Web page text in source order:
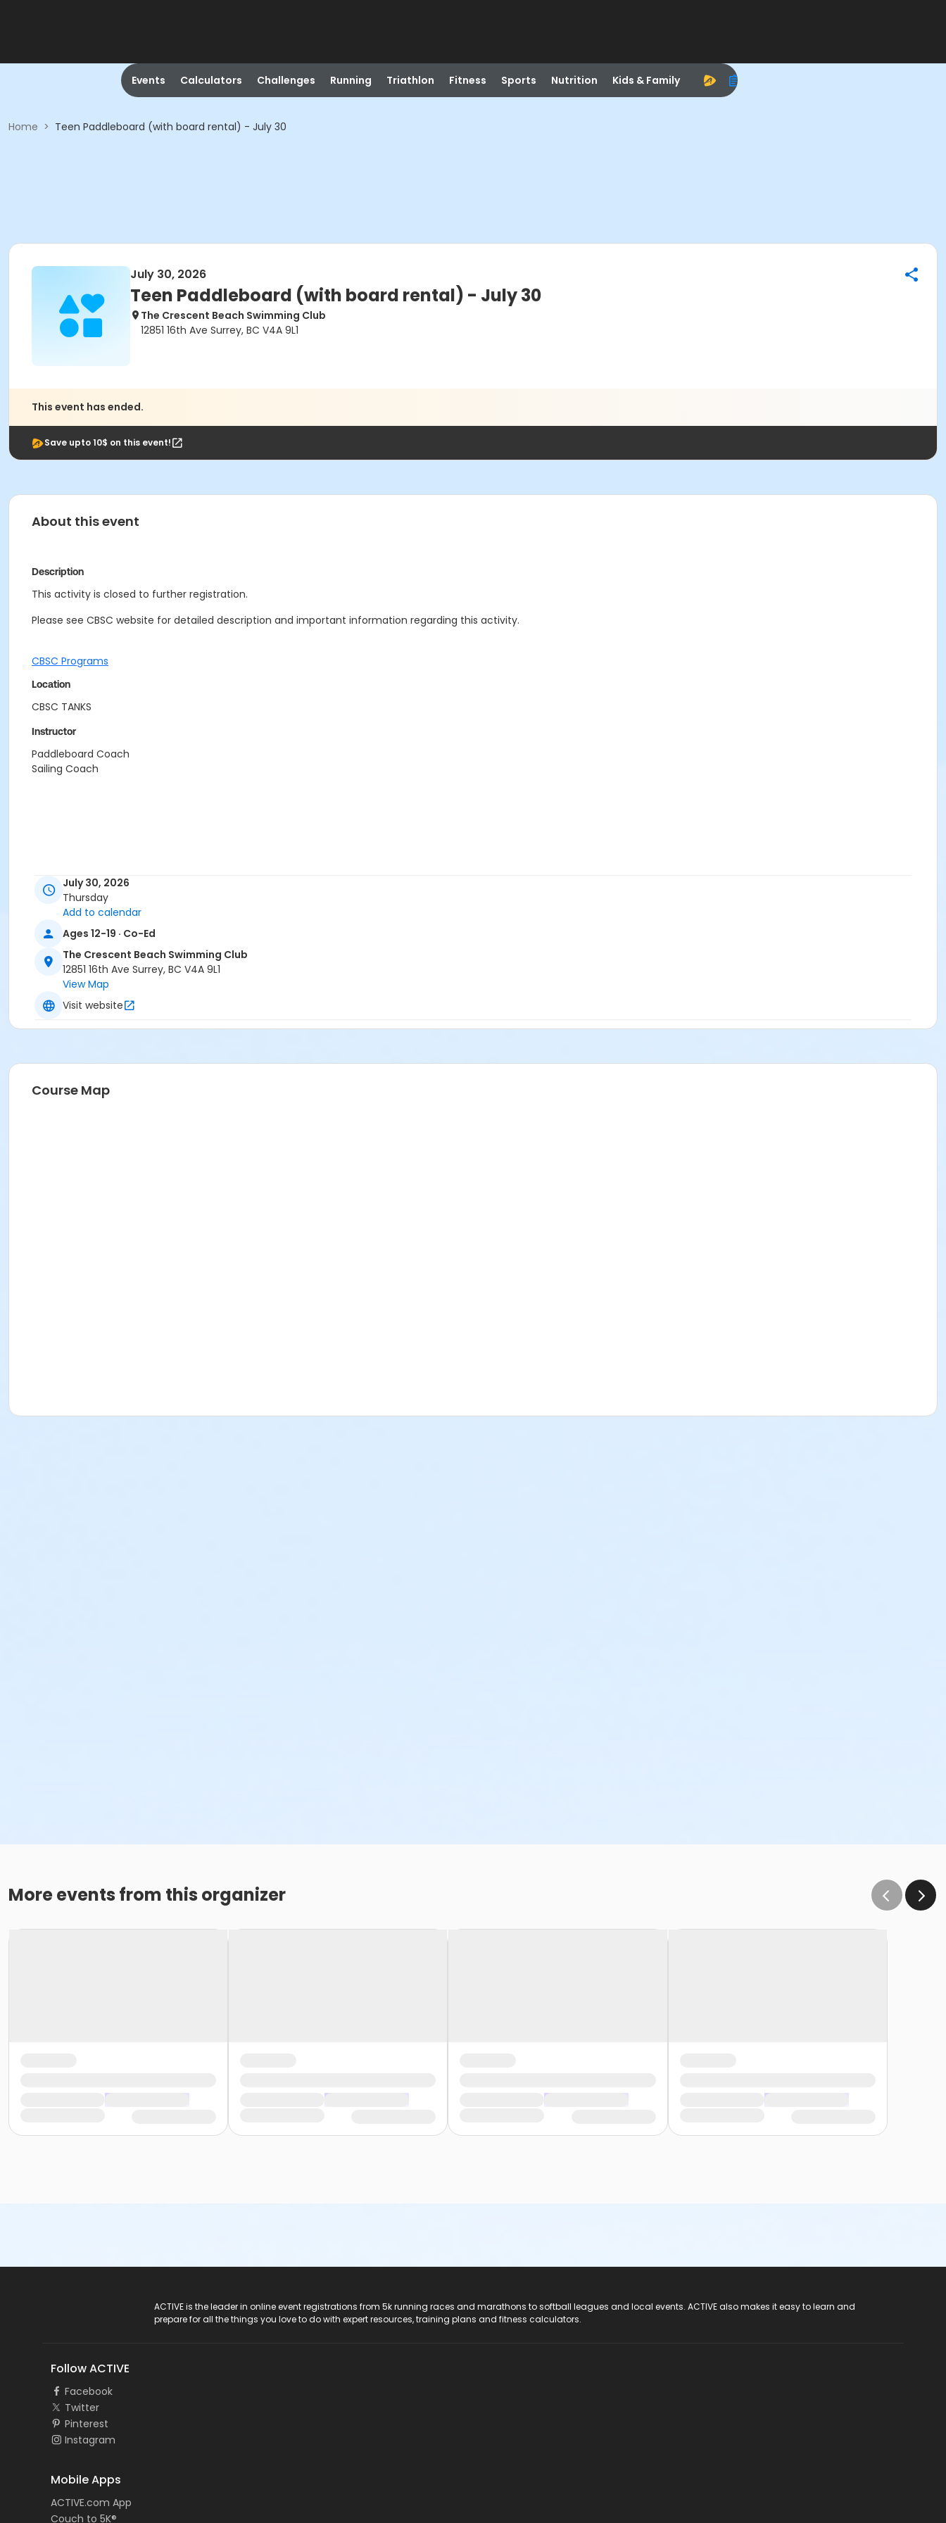
Events Calculators Challenges Running Triathlon Fitness Sports Nutrition Kids & Family
Home > Teen Paddleboard (with board rental) - July 30
July 30, 2026
Teen Paddleboard (with board rental) - July 30
The Crescent Beach Swimming Club
12851 16th Ave Surrey, BC V4A 9L1
This event has ended.
Save upto 10$ on this event!
About this event
Description
This activity is closed to further registration.
Please see CBSC website for detailed description and important information regarding this activity.
CBSC Programs
Location
CBSC TANKS
Instructor
Paddleboard Coach
Sailing Coach
July 30, 2026
Thursday
Add to calendar
Ages 12-19 · Co-Ed
The Crescent Beach Swimming Club
12851 16th Ave Surrey, BC V4A 9L1
View Map
Visit website
Course Map
More events from this organizer
ACTIVE is the leader in online event registrations from 5k running races and marathons to softball leagues and local events. ACTIVE also makes it easy to learn and
prepare for all the things you love to do with expert resources, training plans and fitness calculators.
Follow ACTIVE
Facebook
Twitter
Pinterest
Instagram
Mobile Apps
ACTIVE.com App
Couch to 5K®